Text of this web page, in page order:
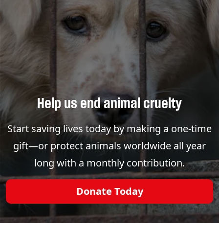
Help us end animal cruelty
Start saving lives today by making a one-time
gift—or protect animals worldwide all year
long with a monthly contribution.
Donate Today